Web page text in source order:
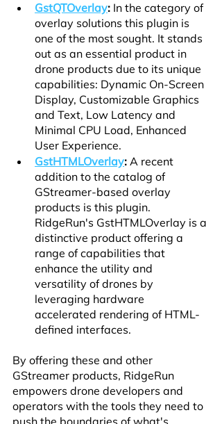
GstQTOverlay: In the category of
overlay solutions this plugin is
one of the most sought. It stands
out as an essential product in
drone products due to its unique
capabilities: Dynamic On-Screen
Display, Customizable Graphics
and Text, Low Latency and
Minimal CPU Load, Enhanced
User Experience.
GstHTMLOverlay: A recent
addition to the catalog of
GStreamer-based overlay
products is this plugin.
RidgeRun's GstHTMLOverlay is a
distinctive product offering a
range of capabilities that
enhance the utility and
versatility of drones by
leveraging hardware
accelerated rendering of HTML-
defined interfaces.
By offering these and other
GStreamer products, RidgeRun
empowers drone developers and
operators with the tools they need to